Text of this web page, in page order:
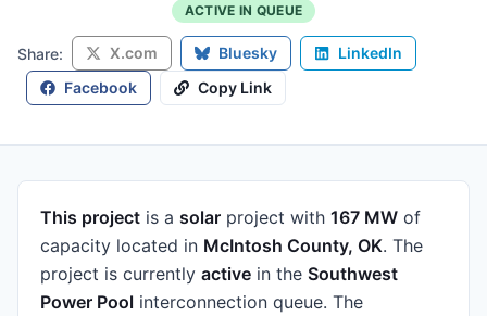
ACTIVE IN QUEUE
Share: X.com Bluesky
LinkedIn
Facebook
Copy Link
This project is a solar project with 167 MW of
capacity located in McIntosh County, OK. The
project is currently active in the Southwest
Power Pool interconnection queue. The